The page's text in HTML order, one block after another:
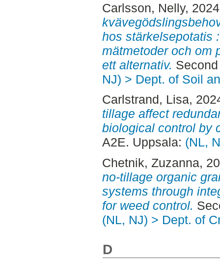
Carlsson, Nelly,
hos stärkelsepotatis
mätmetoder och om
ett alternativ.
NJ) > Dept. of Soil
Carlstrand, Lisa,
tillage affect
biological control by
A2E. Uppsala: (NL,
Chetnik, Zuzanna,
no-tillage organic
systems through
for weed control.
(NL, NJ) > Dept. of
D